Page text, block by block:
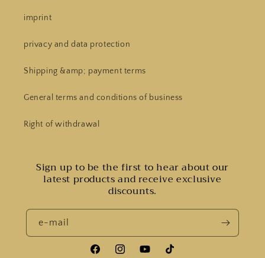
imprint
privacy and data protection
Shipping &amp; payment terms
General terms and conditions of business
Right of withdrawal
Sign up to be the first to hear about our
latest products and receive exclusive
discounts.
e-mail
FacebookInstagramYouTubeTiktok